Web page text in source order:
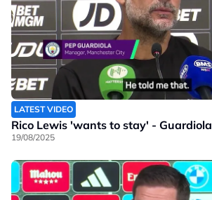
LATEST VIDEO
Rico Lewis 'wants to stay' - Guardiola
19/08/2025